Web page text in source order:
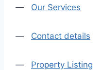
— Our Services
— Contact details
— Property Listing